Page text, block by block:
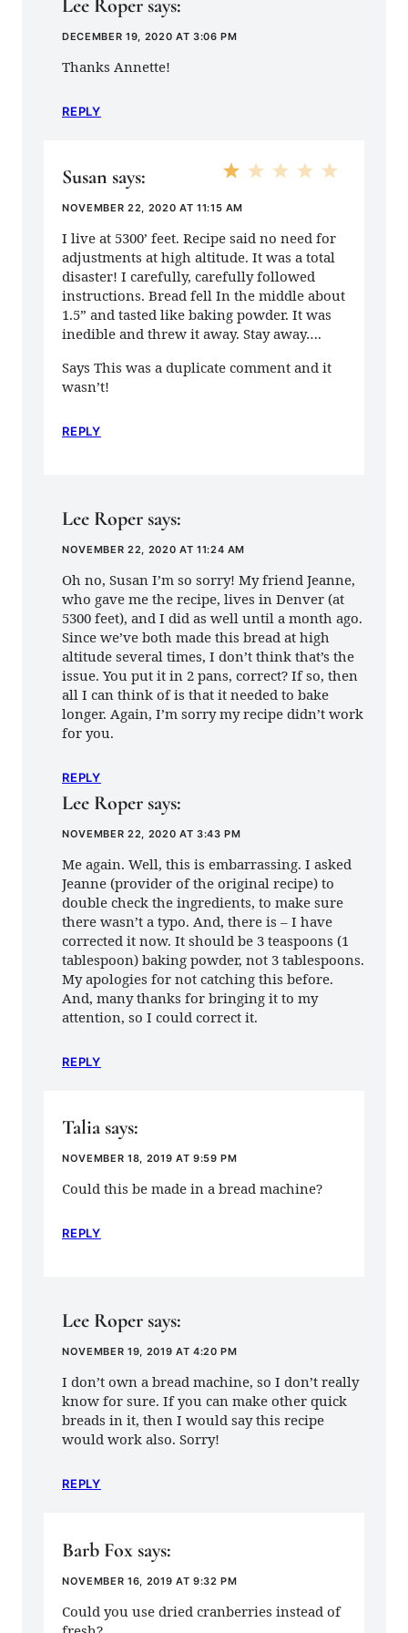
Lee Roper says:
DECEMBER 19, 2020 AT 3:06 PM
Thanks Annette!
REPLY
Susan says:
NOVEMBER 22, 2020 AT 11:15 AM
I live at 5300’ feet. Recipe said no need for
adjustments at high altitude. It was a total
disaster! I carefully, carefully followed
instructions. Bread fell In the middle about
1.5” and tasted like baking powder. It was
inedible and threw it away. Stay away….
Says This was a duplicate comment and it
wasn’t!
REPLY
Lee Roper says:
NOVEMBER 22, 2020 AT 11:24 AM
Oh no, Susan I’m so sorry! My friend Jeanne,
who gave me the recipe, lives in Denver (at
5300 feet), and I did as well until a month ago.
Since we’ve both made this bread at high
altitude several times, I don’t think that’s the
issue. You put it in 2 pans, correct? If so, then
all I can think of is that it needed to bake
longer. Again, I’m sorry my recipe didn’t work
for you.
REPLY
Lee Roper says:
NOVEMBER 22, 2020 AT 3:43 PM
Me again. Well, this is embarrassing. I asked
Jeanne (provider of the original recipe) to
double check the ingredients, to make sure
there wasn’t a typo. And, there is – I have
corrected it now. It should be 3 teaspoons (1
tablespoon) baking powder, not 3 tablespoons.
My apologies for not catching this before.
And, many thanks for bringing it to my
attention, so I could correct it.
REPLY
Talia says:
NOVEMBER 18, 2019 AT 9:59 PM
Could this be made in a bread machine?
REPLY
Lee Roper says:
NOVEMBER 19, 2019 AT 4:20 PM
I don’t own a bread machine, so I don’t really
know for sure. If you can make other quick
breads in it, then I would say this recipe
would work also. Sorry!
REPLY
Barb Fox says:
NOVEMBER 16, 2019 AT 9:32 PM
Could you use dried cranberries instead of